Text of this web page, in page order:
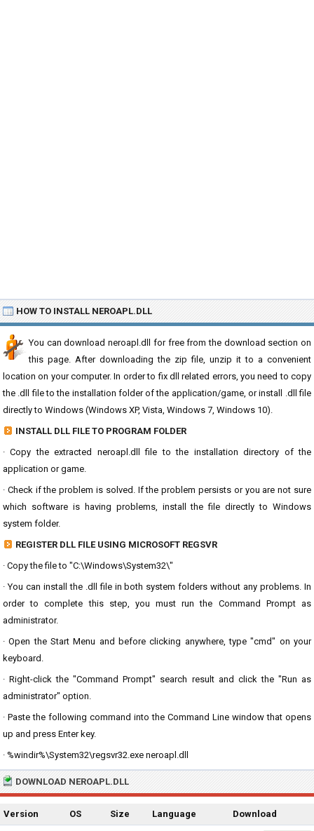
HOW TO INSTALL NEROAPL.DLL
You can download neroapl.dll for free from the download section on
this page. After downloading the zip file, unzip it to a convenient
location on your computer. In order to fix dll related errors, you need to copy
the .dll file to the installation folder of the application/game, or install .dll file
directly to Windows (Windows XP, Vista, Windows 7, Windows 10).
INSTALL DLL FILE TO PROGRAM FOLDER
· Copy the extracted neroapl.dll file to the installation directory of the
application or game.
· Check if the problem is solved. If the problem persists or you are not sure
which software is having problems, install the file directly to Windows
system folder.
REGISTER DLL FILE USING MICROSOFT REGSVR
· Copy the file to "C:\Windows\System32\"
· You can install the .dll file in both system folders without any problems. In
order to complete this step, you must run the Command Prompt as
administrator.
· Open the Start Menu and before clicking anywhere, type "cmd" on your
keyboard.
· Right-click the "Command Prompt" search result and click the "Run as
administrator" option.
· Paste the following command into the Command Line window that opens
up and press Enter key.
· %windir%\System32\regsvr32.exe neroapl.dll
DOWNLOAD NEROAPL.DLL
Version OS Size Language Download